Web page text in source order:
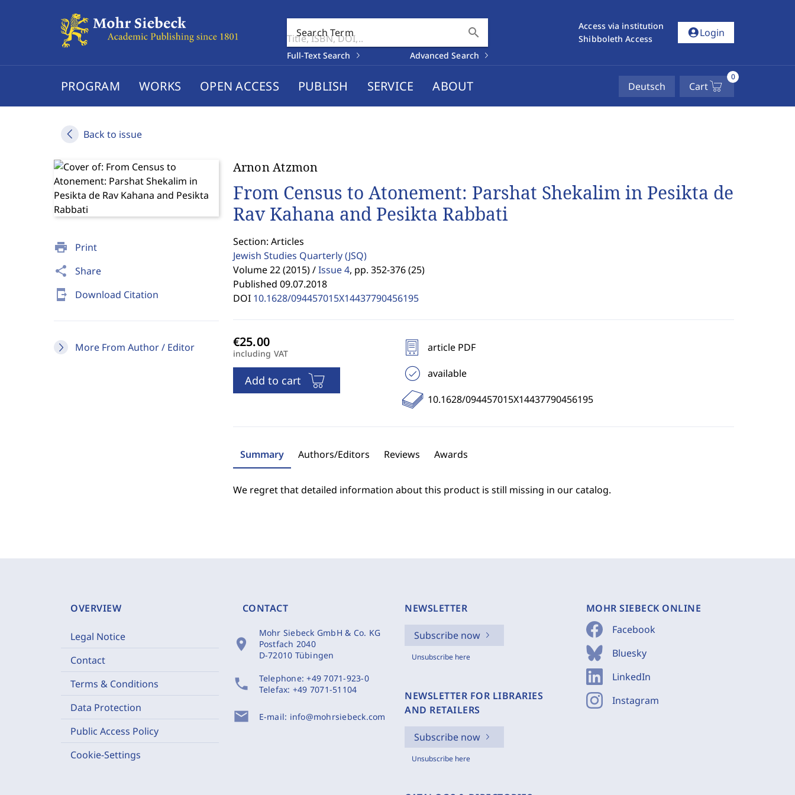
Search Term search
Full-Text Search Advanced Search
Access via institution
Shibboleth Access
account_circleLogin
PROGRAM WORKS OPEN ACCESS PUBLISH SERVICE ABOUT Deutsch Cart
0
Back to issue
print Print
share Share
send_to_mobile Download Citation
More From Author / Editor
Arnon Atzmon
From Census to Atonement: Parshat Shekalim in Pesikta de
Rav Kahana and Pesikta Rabbati
Section: Articles
Jewish Studies Quarterly(JSQ)
Volume 22 (2015) / Issue 4, pp. 352-376 (25)
Published 09.07.2018
DOI 10.1628/094457015X14437790456195
including VAT
Add to cart
article PDF
available
10.1628/094457015X14437790456195
Summary Authors/Editors Reviews Awards
We regret that detailed information about this product is still missing in our catalog.
OVERVIEW
Legal Notice
Contact
Terms & Conditions
Data Protection
Public Access Policy
Cookie-Settings
CONTACT
location_on
Mohr Siebeck GmbH & Co. KG
Postfach 2040
D-72010 Tübingen
phone Telephone:+49 7071-923-0
Telefax: +49 7071-51104
mail E-mail: info@mohrsiebeck.com
NEWSLETTER
Subscribe now
Unsubscribe here
NEWSLETTER FOR LIBRARIES
AND RETAILERS
Subscribe now
Unsubscribe here
MOHR SIEBECK ONLINE
Facebook
Bluesky
LinkedIn
Instagram